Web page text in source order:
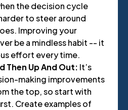
the decision cycle
to steer around
Improving your
be a mindless habit -- it
effort every time.
Then Up And Out: It’s
making improvements
the top, so start with
Create examples of